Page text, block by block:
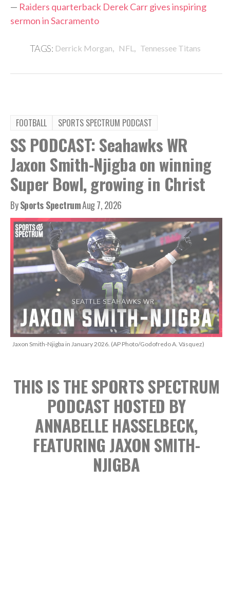
— Raiders quarterback Derek Carr gives inspiring
sermon in Sacramento
TAGS: Derrick Morgan, NFL , Tennessee Titans
FOOTBALL SPORTS SPECTRUM PODCAST
SS PODCAST: Seahawks WR
Jaxon Smith-Njigba on winning
Super Bowl, growing in Christ
BySports SpectrumAug 7, 2026
Jaxon Smith-Njigba in January 2026. (AP Photo/Godofredo A. Vásquez)
THIS IS THE SPORTS SPECTRUM
PODCAST HOSTED BY
ANNABELLE HASSELBECK,
FEATURING JAXON SMITH-
NJIGBA